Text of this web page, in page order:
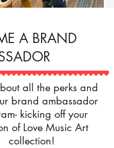
A BRAND
all the perks and
brand ambassador
kicking off your
of Love Music Art
collection!